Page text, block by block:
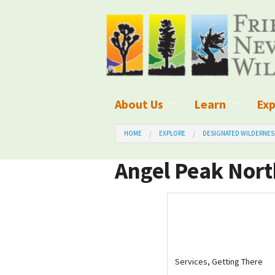
About Us
What We Do
Board of Directors and Staff
Organizational Values
Learn
What is
Wilderness
Wilderness
HOME EXPLORE DESIGNATED
Angel Peak
Services, Getting There